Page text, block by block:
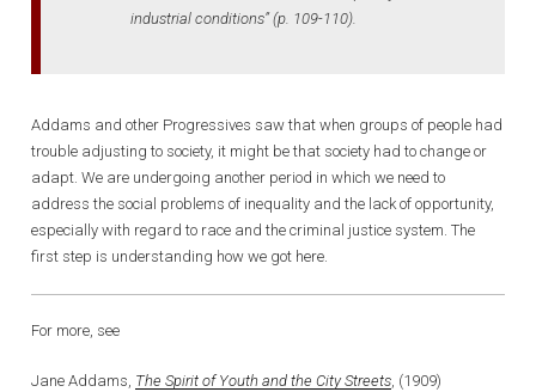
industrial conditions” (p. 109-110).
Addams and other Progressives saw that when groups of people had
trouble adjusting to society, it might be that society had to change or
adapt. We are undergoing another period in which we need to
address the social problems of inequality and the lack of opportunity,
especially with regard to race and the criminal justice system. The
first step is understanding how we got here.
For more, see
Jane Addams, The Spirit of Youth and the City Streets , (1909)